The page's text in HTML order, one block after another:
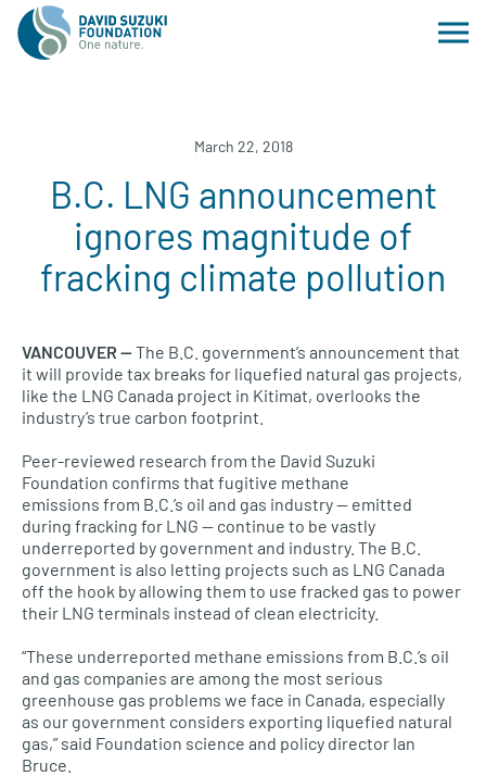
March 22, 2018
B.C. LNG announcement
ignores magnitude of
fracking climate pollution
VANCOUVER —The B.C. government’s announcement that
it will provide tax breaks for liquefied natural gas projects,
like the LNG Canada project in Kitimat, overlooks the
industry’s true carbon footprint.
Peer-reviewed research from the David Suzuki
Foundation confirms that fugitive methane
emissions from B.C.’s oil and gas industry — emitted
during fracking for LNG — continue to be vastly
underreported by government and industry. The B.C.
government is also letting projects such as LNG Canada
off the hook by allowing them to use fracked gas to power
their LNG terminals instead of clean electricity.
“These underreported methane emissions from B.C.’s oil
and gas companies are among the most serious
greenhouse gas problems we face in Canada, especially
as our government considers exporting liquefied natural
gas,” said Foundation science and policy director Ian
Bruce.